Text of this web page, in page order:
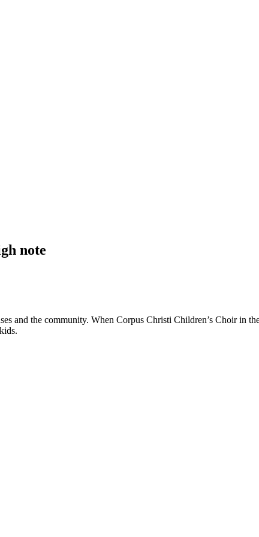
note
and the community. When Corpus Christi Children’s Choir in